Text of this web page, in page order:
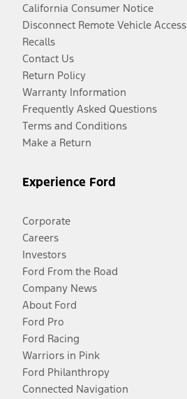
California Consumer Notice
Disconnect Remote Vehicle Access
Recalls
Contact Us
Return Policy
Warranty Information
Frequently Asked Questions
Terms and Conditions
Make a Return
Experience Ford
Corporate
Careers
Investors
Ford From the Road
Company News
About Ford
Ford Pro
Ford Racing
Warriors in Pink
Ford Philanthropy
Connected Navigation